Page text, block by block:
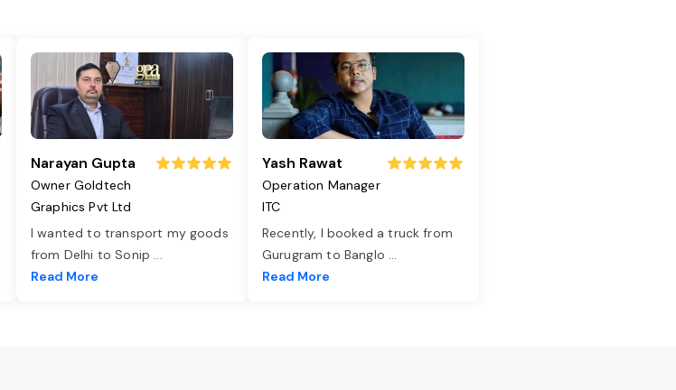
Narayan Gupta
Owner Goldtech
Graphics Pvt Ltd
I wanted to transport my goods
from Delhi to Sonip ...
Read More
Yash Rawat
Operation Manager
ITC
Recently, I booked a truck from
Gurugram to Banglo ...
Read More